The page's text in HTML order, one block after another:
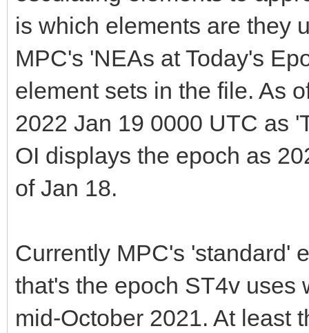
is which elements are they
MPC's 'NEAs at Today's
element sets in the file. As
2022 Jan 19 0000 UTC as
OI displays the epoch as
of Jan 18.
Currently MPC's 'standard'
that's the epoch ST4v uses
mid-October 2021. At least